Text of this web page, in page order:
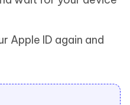
Apple ID again and